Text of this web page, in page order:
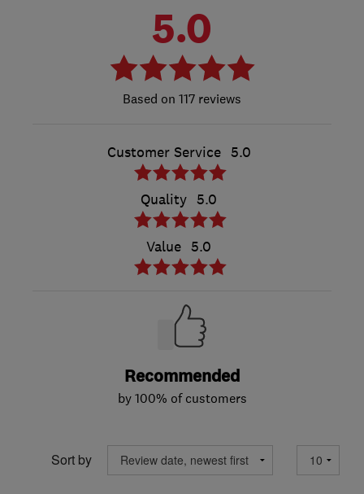
5.0
117 reviews
Customer Service 5.0
Quality 5.0
Value 5.0
Recommended
by 100% of customers
Sort by